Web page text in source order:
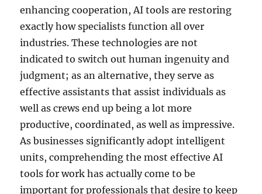
enhancing cooperation, AI tools are restoring
exactly how specialists function all over
industries. These technologies are not
indicated to switch out human ingenuity and
judgment; as an alternative, they serve as
effective assistants that assist individuals as
well as crews end up being a lot more
productive, coordinated, as well as impressive.
As businesses significantly adopt intelligent
units, comprehending the most effective AI
tools for work has actually come to be
important for professionals that desire to keep